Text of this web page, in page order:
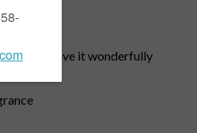
air and leave it wonderfully